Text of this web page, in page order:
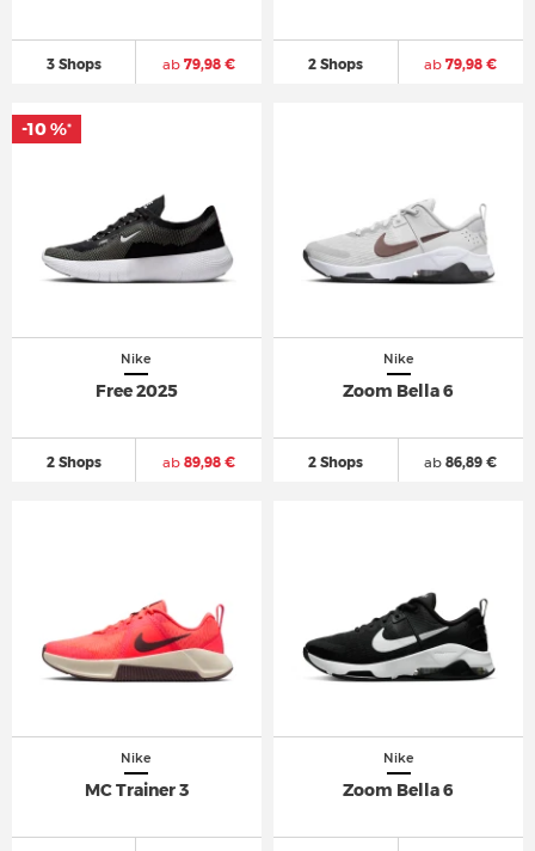
3 Shops ab79,98 € 2 Shops ab 79,98 €
Nike
Free 2025
2 Shops ab89,98 €
-10 %*
Nike
Zoom Bella 6
2 Shops ab 86,89 €
Nike
MC Trainer 3
Nike
Zoom Bella 6